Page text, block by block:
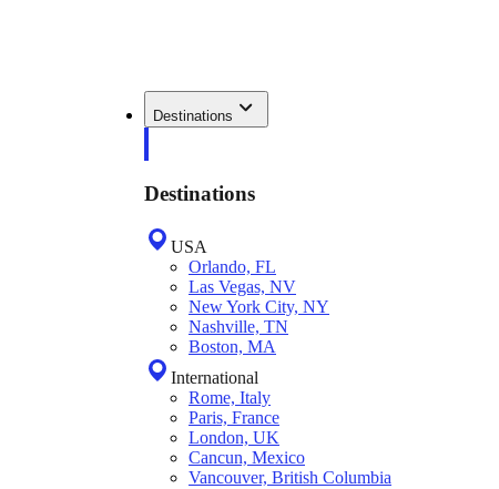
Destinations
Destinations
USA
Orlando, FL
Las Vegas, NV
New York City, NY
Nashville, TN
Boston, MA
International
Rome, Italy
Paris, France
London, UK
Cancun, Mexico
Vancouver, British Columbia